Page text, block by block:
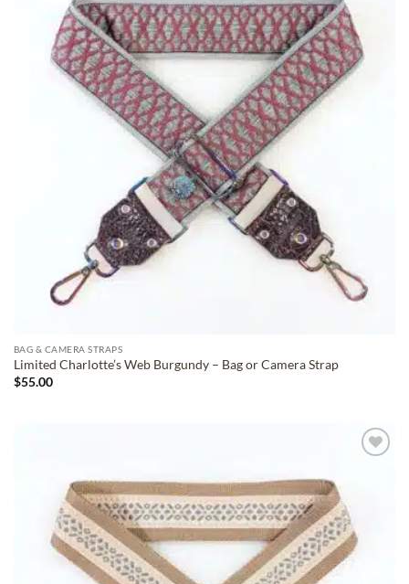
WISHLIST
BAG & CAMERA STRAPS
Limited Charlotte’s Web Burgundy – Bag or Camera Strap
$55.00
WISHLIST